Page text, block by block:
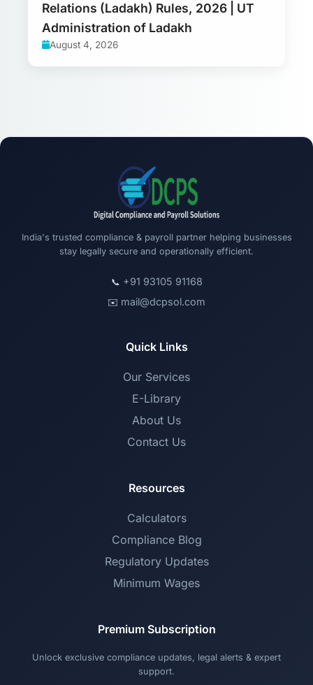
Relations (Ladakh) Rules, 2026 | UT
Administration of Ladakh
August 4, 2026
India's trusted compliance & payroll partner helping businesses
stay legally secure and operationally efficient.
📞 +91 93105 91168
✉️ mail@dcpsol.com
Quick Links
Our Services
E-Library
About Us
Contact Us
Resources
Calculators
Compliance Blog
Regulatory Updates
Minimum Wages
Premium Subscription
Unlock exclusive compliance updates, legal alerts & expert
support.